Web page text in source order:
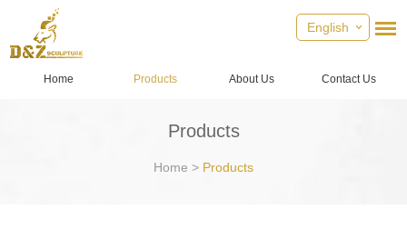
English
Home Products About Us Contact Us
Products
Home > Products